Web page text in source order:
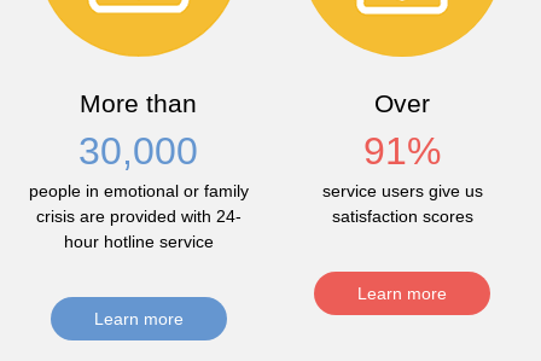
More than
30,000
people in emotional or family
crisis are provided with 24-
hour hotline service
Learn more
Over
91%
service users give us
satisfaction scores
Learn more